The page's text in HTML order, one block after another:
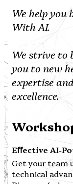
We help you
With AI.
We strive to
you to new
expertise
excellence.
Eﬀective AI-
Get your team
technical